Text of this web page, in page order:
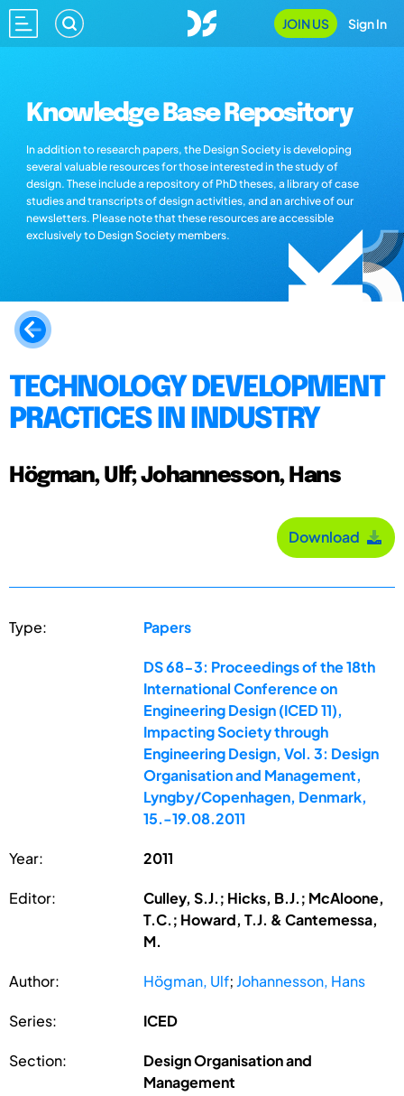
JOIN US Sign In
Knowledge Base Repository
In addition to research papers, the Design Society is developing
several valuable resources for those interested in the study of
design. These include a repository of PhD theses, a library of case
studies and transcripts of design activities, and an archive of our
newsletters. Please note that these resources are accessible
exclusively to Design Society members.
TECHNOLOGY DEVELOPMENT
PRACTICES IN INDUSTRY
Högman, Ulf; Johannesson, Hans
Download
Type: Papers
DS 68-3: Proceedings of the 18th
International Conference on
Engineering Design (ICED 11),
Impacting Society through
Engineering Design, Vol. 3: Design
Organisation and Management,
Lyngby/Copenhagen, Denmark,
15.-19.08.2011
Year: 2011
Editor:
Culley, S.J.; Hicks, B.J.; McAloone,
T.C.; Howard, T.J. & Cantemessa,
M.
Author: Högman, Ulf; Johannesson, Hans
Series: ICED
Section:
Design Organisation and
Management